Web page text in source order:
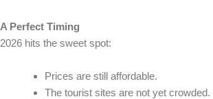
A Perfect Timing
2026 hits the sweet spot:
Prices are still affordable.
The tourist sites are not yet crowded.